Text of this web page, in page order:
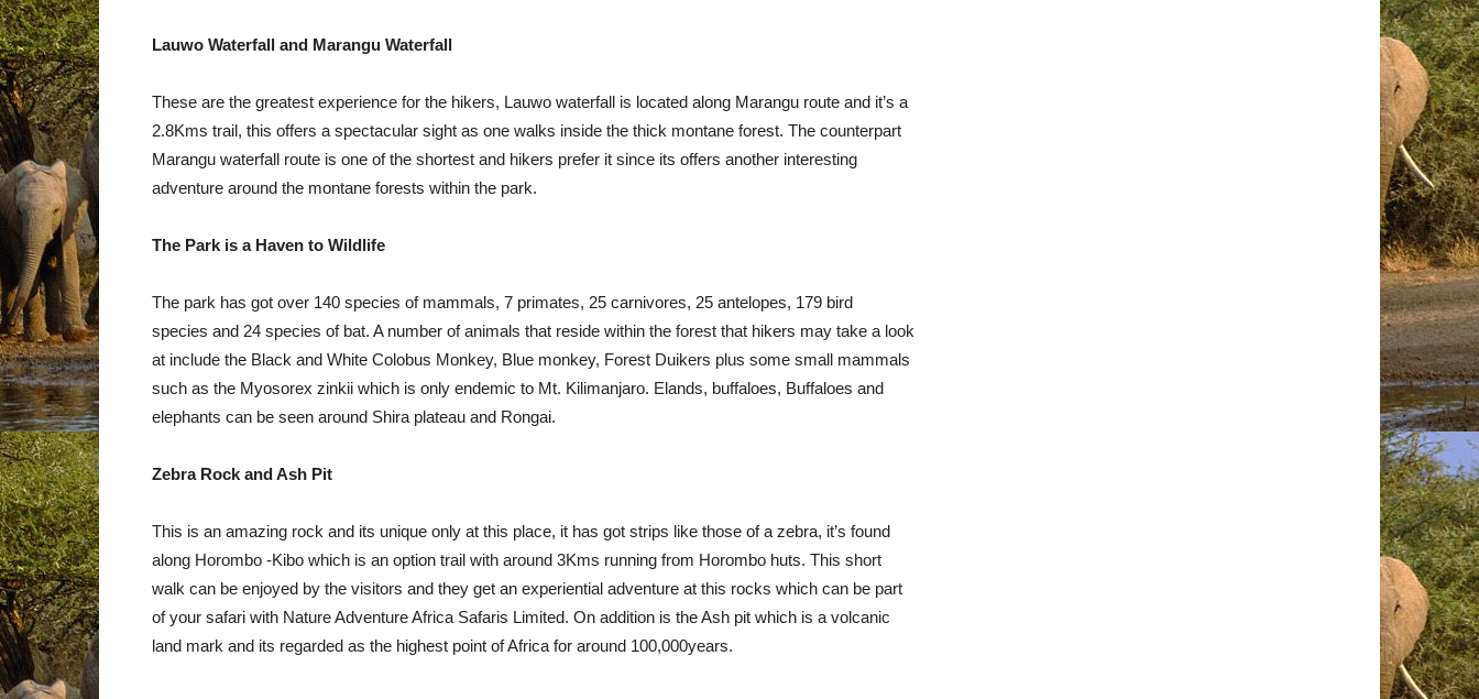
Lauwo Waterfall and Marangu Waterfall
These are the greatest experience for the hikers, Lauwo waterfall is located along Marangu route and it’s a
2.8Kms trail, this offers a spectacular sight as one walks inside the thick montane forest. The counterpart
Marangu waterfall route is one of the shortest and hikers prefer it since its offers another interesting
adventure around the montane forests within the park.
The Park is a Haven to Wildlife
The park has got over 140 species of mammals, 7 primates, 25 carnivores, 25 antelopes, 179 bird
species and 24 species of bat. A number of animals that reside within the forest that hikers may take a look
at include the Black and White Colobus Monkey, Blue monkey, Forest Duikers plus some small mammals
such as the Myosorex zinkii which is only endemic to Mt. Kilimanjaro. Elands, buffaloes, Buffaloes and
elephants can be seen around Shira plateau and Rongai.
Zebra Rock and Ash Pit
This is an amazing rock and its unique only at this place, it has got strips like those of a zebra, it’s found
along Horombo -Kibo which is an option trail with around 3Kms running from Horombo huts. This short
walk can be enjoyed by the visitors and they get an experiential adventure at this rocks which can be part
of your safari with Nature Adventure Africa Safaris Limited. On addition is the Ash pit which is a volcanic
land mark and its regarded as the highest point of Africa for around 100,000years.